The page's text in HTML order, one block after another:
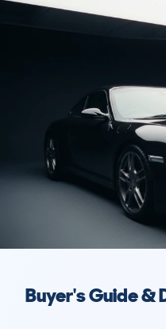
Buyer's Guide &